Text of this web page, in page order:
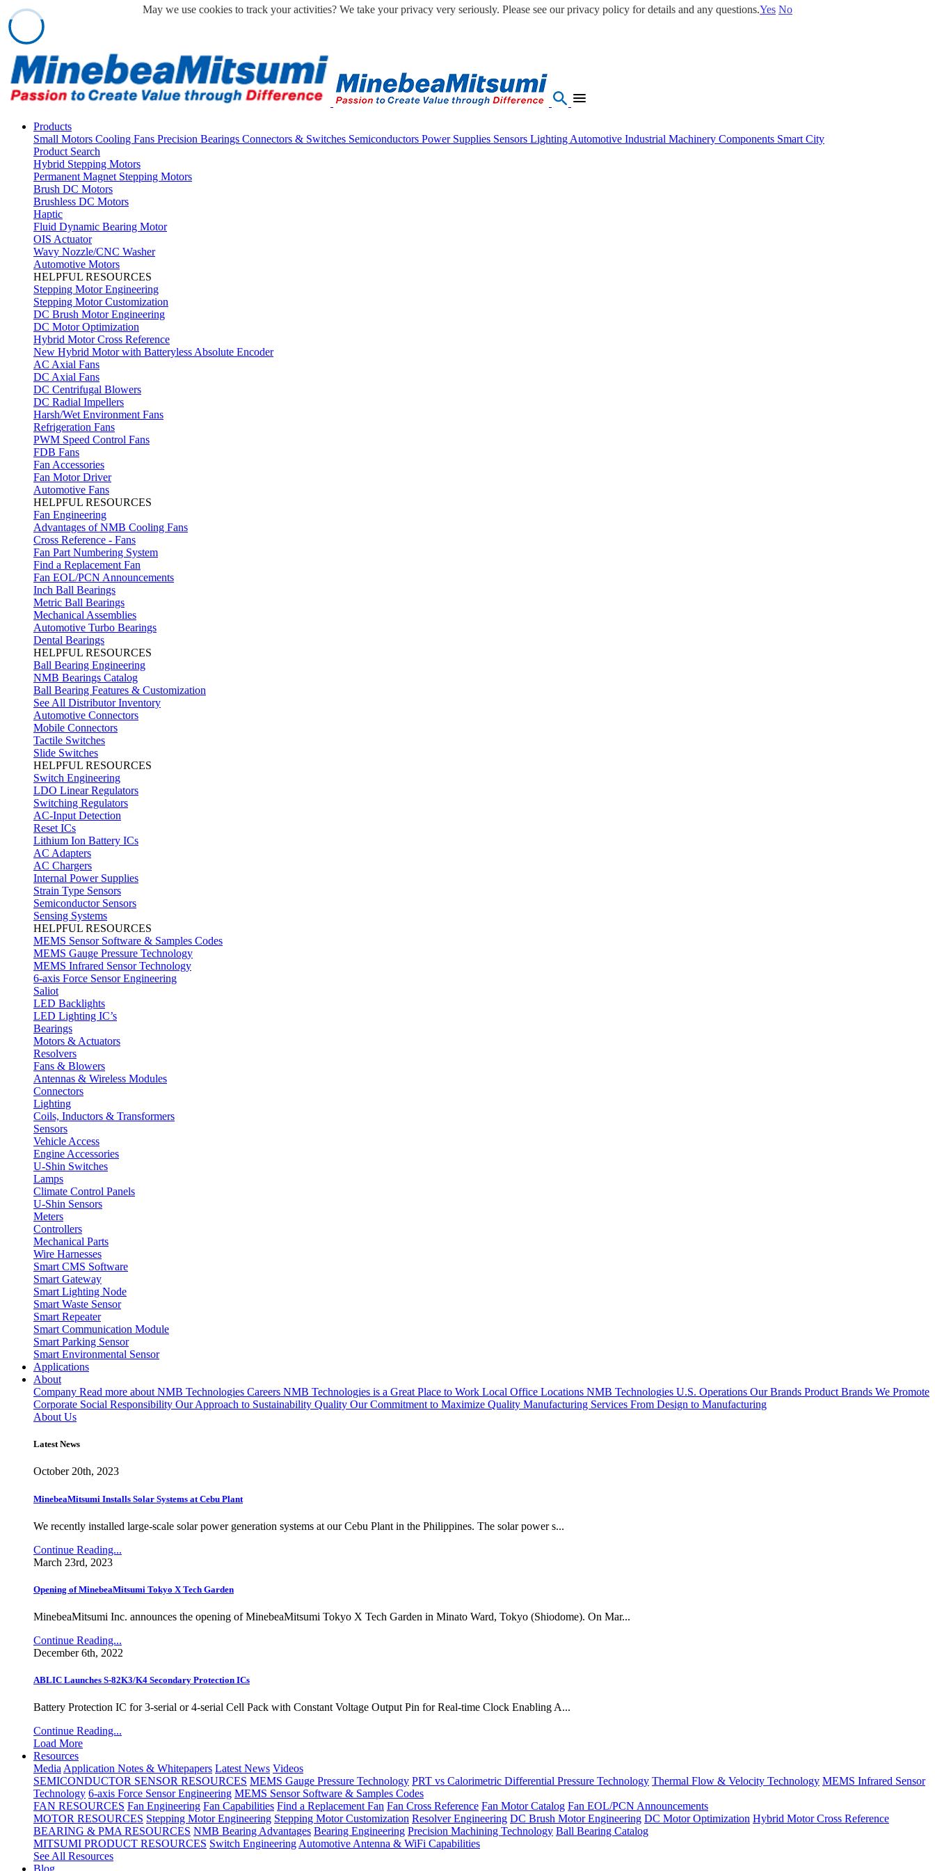
Products
Small Motors Cooling Fans Precision Bearings Connectors & Switches Semiconductors Power Supplies Sensors Lighting Automotive Industrial Machinery Components Smart City
Product Search
Hybrid Stepping Motors
Permanent Magnet Stepping Motors
Brush DC Motors
Brushless DC Motors
Haptic
Fluid Dynamic Bearing Motor
OIS Actuator
Wavy Nozzle/CNC Washer
Automotive Motors
HELPFUL RESOURCES
Stepping Motor Engineering
Stepping Motor Customization
DC Brush Motor Engineering
DC Motor Optimization
Hybrid Motor Cross Reference
New Hybrid Motor with Batteryless Absolute Encoder
AC Axial Fans
DC Axial Fans
DC Centrifugal Blowers
DC Radial Impellers
Harsh/Wet Environment Fans
Refrigeration Fans
PWM Speed Control Fans
FDB Fans
Fan Accessories
Fan Motor Driver
Automotive Fans
HELPFUL RESOURCES
Fan Engineering
Advantages of NMB Cooling Fans
Cross Reference - Fans
Fan Part Numbering System
Find a Replacement Fan
Fan EOL/PCN Announcements
Inch Ball Bearings
Metric Ball Bearings
Mechanical Assemblies
Automotive Turbo Bearings
Dental Bearings
HELPFUL RESOURCES
Ball Bearing Engineering
NMB Bearings Catalog
Ball Bearing Features & Customization
See All Distributor Inventory
Automotive Connectors
Mobile Connectors
Tactile Switches
Slide Switches
HELPFUL RESOURCES
Switch Engineering
LDO Linear Regulators
Switching Regulators
AC-Input Detection
Reset ICs
Lithium Ion Battery ICs
AC Adapters
AC Chargers
Internal Power Supplies
Strain Type Sensors
Semiconductor Sensors
Sensing Systems
HELPFUL RESOURCES
MEMS Sensor Software & Samples Codes
MEMS Gauge Pressure Technology
MEMS Infrared Sensor Technology
6-axis Force Sensor Engineering
Saliot
LED Backlights
LED Lighting IC’s
Bearings
Motors & Actuators
Resolvers
Fans & Blowers
Antennas & Wireless Modules
Connectors
Lighting
Coils, Inductors & Transformers
Sensors
Vehicle Access
Engine Accessories
U-Shin Switches
Lamps
Climate Control Panels
U-Shin Sensors
Meters
Controllers
Mechanical Parts
Wire Harnesses
Smart CMS Software
Smart Gateway
Smart Lighting Node
Smart Waste Sensor
Smart Repeater
Smart Communication Module
Smart Parking Sensor
Smart Environmental Sensor
Applications
About
Company Read more about NMB Technologies Careers NMB Technologies is a Great Place to Work Local Office Locations NMB Technologies U.S. Operations Our Brands Product Brands We Promote
Corporate Social Responsibility Our Approach to Sustainability Quality Our Commitment to Maximize Quality Manufacturing Services From Design to Manufacturing
About Us
Latest News
October 20th, 2023
MinebeaMitsumi Installs Solar Systems at Cebu Plant
We recently installed large-scale solar power generation systems at our Cebu Plant in the Philippines. The solar power s...
Continue Reading...
March 23rd, 2023
Opening of MinebeaMitsumi Tokyo X Tech Garden
MinebeaMitsumi Inc. announces the opening of MinebeaMitsumi Tokyo X Tech Garden in Minato Ward, Tokyo (Shiodome). On Mar...
Continue Reading...
December 6th, 2022
ABLIC Launches S-82K3/K4 Secondary Protection ICs
Battery Protection IC for 3-serial or 4-serial Cell Pack with Constant Voltage Output Pin for Real-time Clock Enabling A...
Continue Reading...
Load More
Resources
Media Application Notes & Whitepapers Latest News Videos
SEMICONDUCTOR SENSOR RESOURCES MEMS Gauge Pressure Technology PRT vs Calorimetric Differential Pressure Technology Thermal Flow & Velocity Technology MEMS Infrared Sensor
Technology 6-axis Force Sensor Engineering MEMS Sensor Software & Samples Codes
FAN RESOURCES Fan Engineering Fan Capabilities Find a Replacement Fan Fan Cross Reference Fan Motor Catalog Fan EOL/PCN Announcements
MOTOR RESOURCES Stepping Motor Engineering Stepping Motor Customization Resolver Engineering DC Brush Motor Engineering DC Motor Optimization Hybrid Motor Cross Reference
BEARING & PMA RESOURCES NMB Bearing Advantages Bearing Engineering Precision Machining Technology Ball Bearing Catalog
MITSUMI PRODUCT RESOURCES Switch Engineering Automotive Antenna & WiFi Capabilities
See All Resources
May we use cookies to track your activities? We take your privacy very seriously. Please see our privacy policy for details and any questions.Yes No